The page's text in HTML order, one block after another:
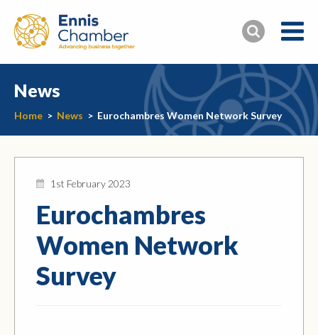
News
Home > News > Eurochambres Women Network Survey
1st February 2023
Eurochambres
Women Network
Survey